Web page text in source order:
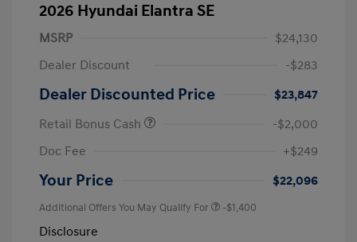
2026 Hyundai Elantra SE
MSRP
$24,130
Dealer Discount
-$283
Dealer Discounted Price
$23,847
Retail Bonus Cash
-$2,000
Doc Fee
+$249
Your Price $22,096
Additional Offers You May Qualify For -$1,400
Disclosure